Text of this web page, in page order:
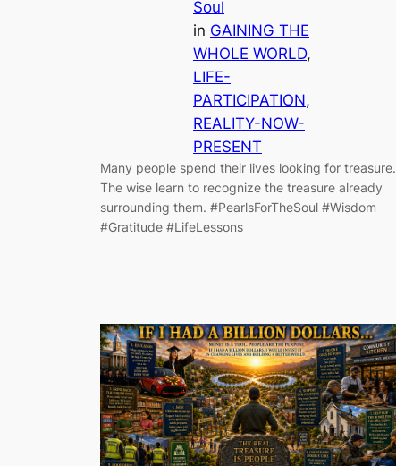
Soul
in GAINING THE
WHOLE WORLD
LIFE-
PARTICIPATION
REALITY-NOW-
PRESENT
Many people spend their lives looking for treasure.
The wise learn to recognize the treasure already
surrounding them. #PearlsForTheSoul #Wisdom
#Gratitude #LifeLessons